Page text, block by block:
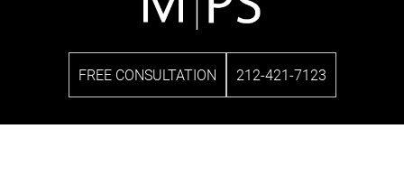
FREE CONSULTATION 212-421-7123